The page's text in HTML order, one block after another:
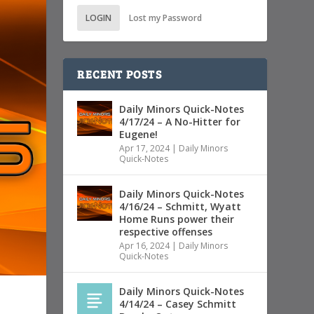
LOGIN Lost my Password
RECENT POSTS
Daily Minors Quick-Notes
4/17/24 – A No-Hitter for
Eugene!
Apr 17, 2024| Daily Minors
Quick-Notes
Daily Minors Quick-Notes
4/16/24 – Schmitt, Wyatt
Home Runs power their
respective offenses
Apr 16, 2024| Daily Minors
Quick-Notes
Daily Minors Quick-Notes
4/14/24 – Casey Schmitt